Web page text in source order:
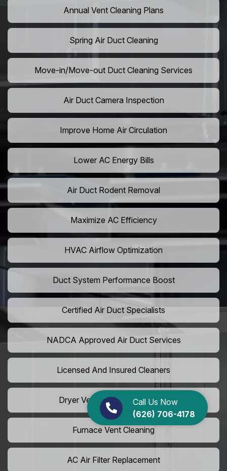
Call Us Now
(626) 706-4178
Annual Vent Cleaning Plans
Spring Air Duct Cleaning
Move-in/Move-out Duct Cleaning Services
Air Duct Camera Inspection
Improve Home Air Circulation
Lower AC Energy Bills
Air Duct Rodent Removal
Maximize AC Efficiency
HVAC Airflow Optimization
Duct System Performance Boost
Certified Air Duct Specialists
NADCA Approved Air Duct Services
Licensed And Insured Cleaners
Dryer Vent Camera Inspection
Furnace Vent Cleaning
AC Air Filter Replacement